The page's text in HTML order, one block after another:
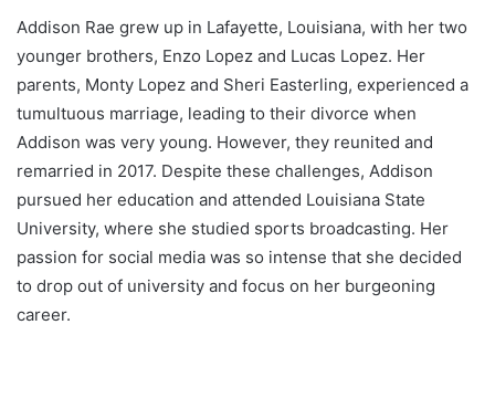
Addison Rae grew up in Lafayette, Louisiana, with her two
younger brothers, Enzo Lopez and Lucas Lopez. Her
parents, Monty Lopez and Sheri Easterling, experienced a
tumultuous marriage, leading to their divorce when
Addison was very young. However, they reunited and
remarried in 2017. Despite these challenges, Addison
pursued her education and attended Louisiana State
University, where she studied sports broadcasting. Her
passion for social media was so intense that she decided
to drop out of university and focus on her burgeoning
career.